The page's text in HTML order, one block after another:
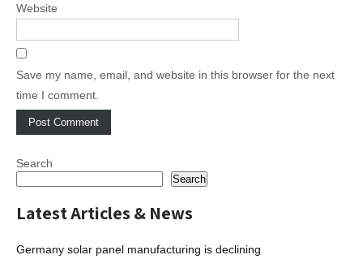
Website
Save my name, email, and website in this browser for the next
time I comment.
Search
Search
Latest Articles & News
Germany solar panel manufacturing is declining